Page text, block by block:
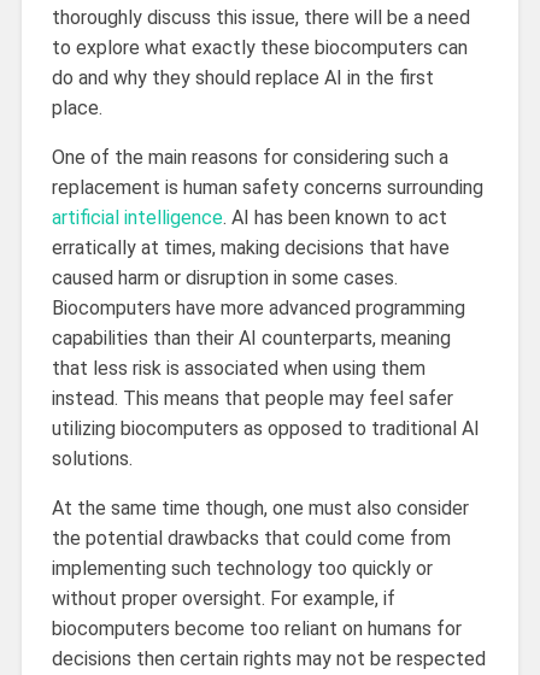
thoroughly discuss this issue, there will be a need
to explore what exactly these biocomputers can
do and why they should replace AI in the first
place.
One of the main reasons for considering such a
replacement is human safety concerns surrounding
artificial intelligence. AI has been known to act
erratically at times, making decisions that have
caused harm or disruption in some cases.
Biocomputers have more advanced programming
capabilities than their AI counterparts, meaning
that less risk is associated when using them
instead. This means that people may feel safer
utilizing biocomputers as opposed to traditional AI
solutions.
At the same time though, one must also consider
the potential drawbacks that could come from
implementing such technology too quickly or
without proper oversight. For example, if
biocomputers become too reliant on humans for
decisions then certain rights may not be respected